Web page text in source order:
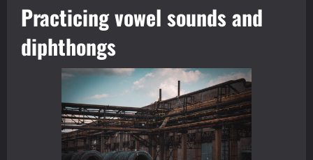
Practicing vowel sounds and
diphthongs